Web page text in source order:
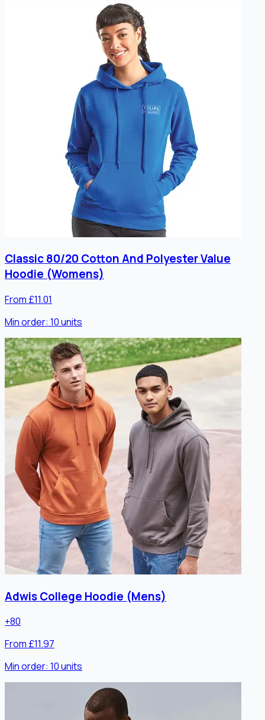
Classic 80/20 Cotton And Polyester Value
Hoodie (Womens)
From £11.01
Min order: 10units
Adwis College Hoodie (Mens)
+80
From £11.97
Min order: 10units